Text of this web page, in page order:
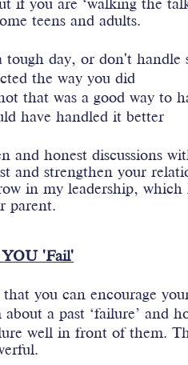
if you are ‘walking the
teens and adults.
tough day, or don't
the way you did
that was a good way to
have handled it better
and honest discussions
and strengthen your
in my leadership, which
parent.
YOU 'Fail'
that you can encourage
a past ‘failure’ and
well in front of them.